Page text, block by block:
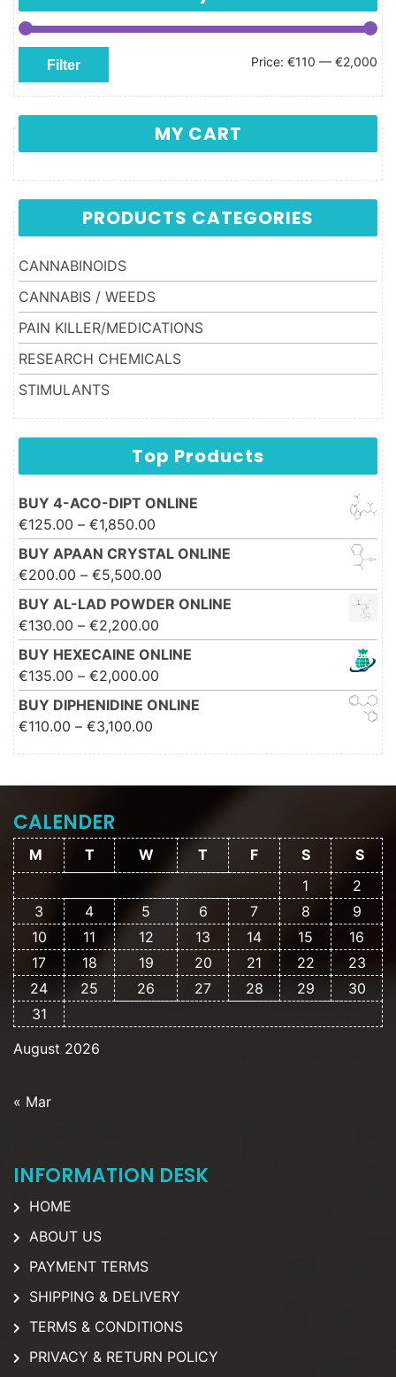
Min price
Max price
Filter Price: €110 — €2,000
MY CART
PRODUCTS CATEGORIES
CANNABINOIDS
CANNABIS / WEEDS
PAIN KILLER/MEDICATIONS
RESEARCH CHEMICALS
STIMULANTS
Top Products
BUY 4-ACO-DIPT ONLINE
€125.00 – €1,850.00
€1,850.00
BUY APAAN CRYSTAL ONLINE
€200.00 – €5,500.00
€5,500.00
BUY AL-LAD POWDER ONLINE
€130.00 – €2,200.00
€2,200.00
BUY HEXECAINE ONLINE
€135.00 – €2,000.00 Price range: €135.00 through
€2,000.00
BUY DIPHENIDINE ONLINE
€110.00 – €3,100.00
CALENDER
August 2026
M T W T F S
S
1
2
3
4 5 6 7 8
9
10
11 12 13 14 15
16
17
18 19 20 21 22
23
24
25 26 27 28 29
30
31
« Mar
INFORMATION DESK
HOME
ABOUT US
PAYMENT TERMS
SHIPPING & DELIVERY
TERMS & CONDITIONS
PRIVACY & RETURN POLICY